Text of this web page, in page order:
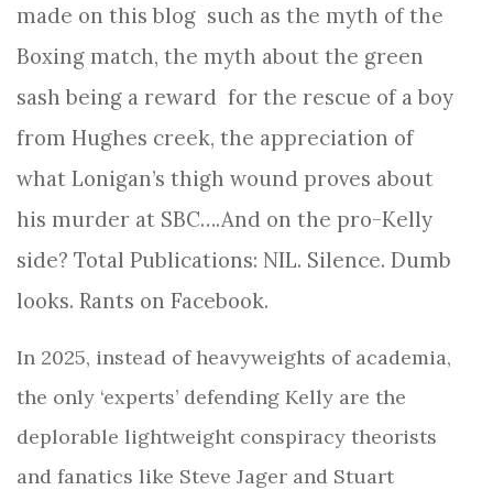
made on this blog such as the myth of the
Boxing match, the myth about the green
sash being a reward for the rescue of a boy
from Hughes creek, the appreciation of
what Lonigan’s thigh wound proves about
his murder at SBC….And on the pro-Kelly
side? Total Publications: NIL. Silence. Dumb
looks. Rants on Facebook.
In 2025, instead of heavyweights of academia,
the only ‘experts’ defending Kelly are the
deplorable lightweight conspiracy theorists
and fanatics like Steve Jager and Stuart